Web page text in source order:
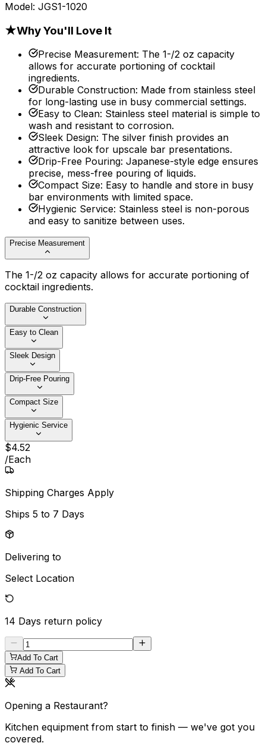
Model: JGS1-1020
★Why You'll Love It
Precise Measurement: The 1-/2 oz capacity
allows for accurate portioning of cocktail
ingredients.
Durable Construction: Made from stainless steel
for long-lasting use in busy commercial settings.
Easy to Clean: Stainless steel material is simple to
wash and resistant to corrosion.
Sleek Design: The silver finish provides an
attractive look for upscale bar presentations.
Drip-Free Pouring: Japanese-style edge ensures
precise, mess-free pouring of liquids.
Compact Size: Easy to handle and store in busy
bar environments with limited space.
Hygienic Service: Stainless steel is non-porous
and easy to sanitize between uses.
Precise Measurement
The 1-/2 oz capacity allows for accurate portioning of
cocktail ingredients.
Durable Construction
Easy to Clean
Sleek Design
Drip-Free Pouring
Compact Size
Hygienic Service
$4.52
/Each
Shipping Charges Apply
Ships 5 to 7 Days
Delivering to
Select Location
14 Days return policy
Add To Cart
Add To Cart
Opening a Restaurant?
Kitchen equipment from start to finish — we've got you
covered.